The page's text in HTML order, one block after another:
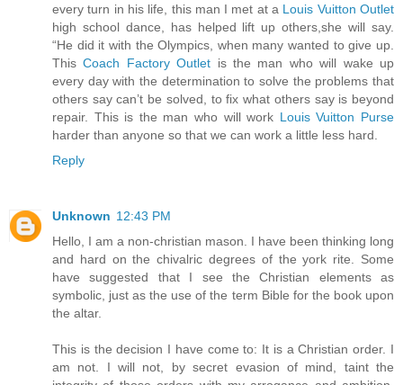
every turn in his life, this man I met at a Louis Vuitton Outlet
high school dance, has helped lift up others,she will say.
“He did it with the Olympics, when many wanted to give up.
ThisCoach Factory Outlet is the man who will wake up
every day with the determination to solve the problems that
others say can’t be solved, to fix what others say is beyond
repair. This is the man who will work Louis Vuitton Purse
harder than anyone so that we can work a little less hard.
Reply
Unknown 12:43 PM
Hello, I am a non-christian mason. I have been thinking long
and hard on the chivalric degrees of the york rite. Some
have suggested that I see the Christian elements as
symbolic, just as the use of the term Bible for the book upon
the altar.
This is the decision I have come to: It is a Christian order. I
am not. I will not, by secret evasion of mind, taint the